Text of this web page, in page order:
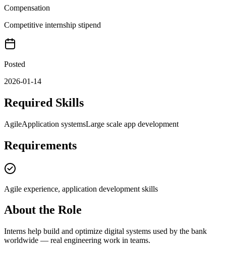
Compensation
Competitive internship stipend
Posted
2026-01-14
Required Skills
AgileApplication systemsLarge scale app development
Requirements
Agile experience, application development skills
About the Role
Interns help build and optimize digital systems used by the bank
worldwide — real engineering work in teams.